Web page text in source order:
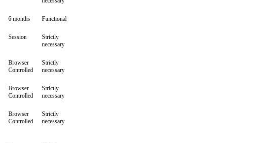
6 months Functional
Session
Strictly
necessary
Browser
Controlled
Strictly
necessary
Browser
Controlled
Strictly
necessary
Browser
Controlled
Strictly
necessary